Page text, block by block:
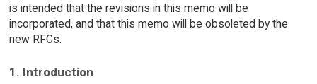
is intended that the revisions in this memo will be
incorporated, and that this memo will be obsoleted by the
new RFCs.
1. Introduction